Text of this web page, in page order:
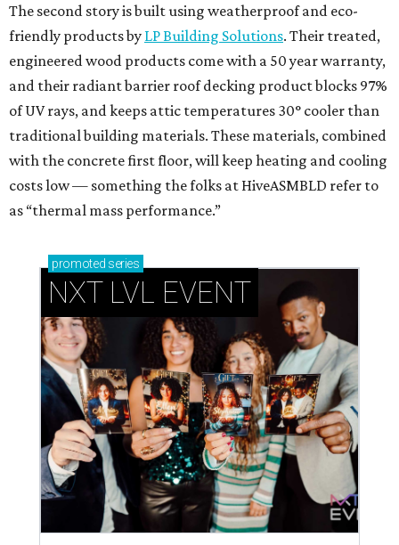
The second story is built using weatherproof and eco-
friendly products by LP Building Solutions. Their treated,
engineered wood products come with a 50 year warranty,
and their radiant barrier roof decking product blocks 97%
of UV rays, and keeps attic temperatures 30° cooler than
traditional building materials. These materials, combined
with the concrete first floor, will keep heating and cooling
costs low — something the folks at HiveASMBLD refer to
as “thermal mass performance.”
promoted series
NXT LVL EVENT